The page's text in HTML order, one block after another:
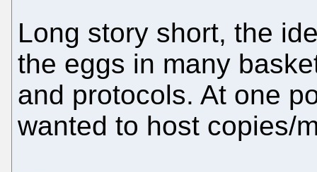
Long story short, the
the eggs in many
and protocols. At one
wanted to host copies/